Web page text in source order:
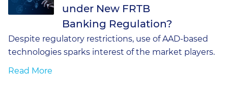
under New FRTB
Banking Regulation?
Despite regulatory restrictions, use of AAD-based
technologies sparks interest of the market players.
Read More